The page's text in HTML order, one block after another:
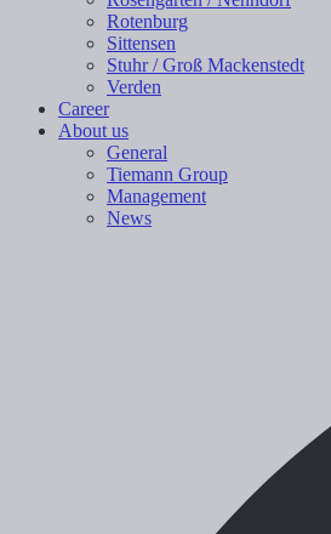
Rotenburg
Sittensen
Stuhr / Groß Mackenstedt
Verden
Career
About us
General
Tiemann Group
Management
News